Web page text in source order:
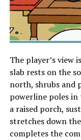
The player’s view
slab rests on the
north, shrubs and
powerline poles in
a raised porch,
stretches down
completes the